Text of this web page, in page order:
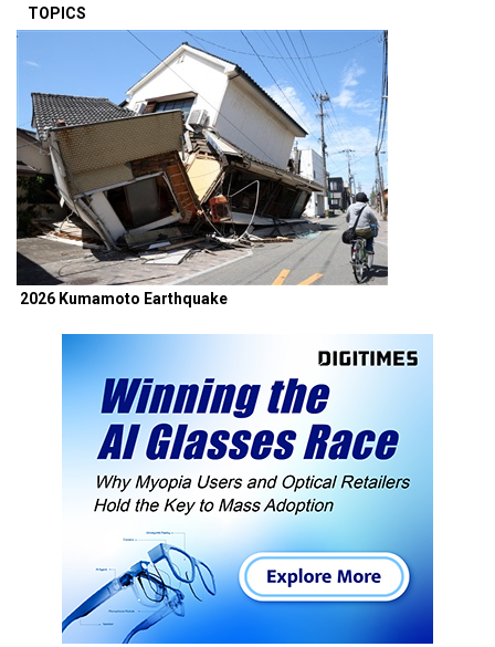
TOPICS
2026 Kumamoto Earthquake